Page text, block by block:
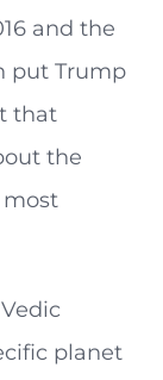
and the
put Trump
that
the
most
planet